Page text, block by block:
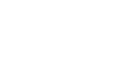
fleets
fleets
fleets